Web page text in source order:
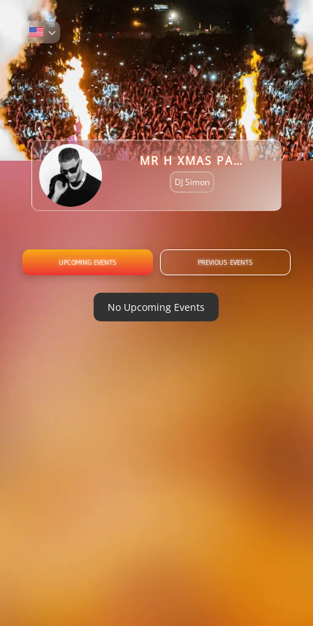
MR H XMAS PARTY REQUEST (DJ SI KNIGHT)
DJ Simon
UPCOMING EVENTS PREVIOUS EVENTS
No Upcoming Events